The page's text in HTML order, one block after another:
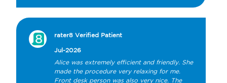
rater8 Verified Patient
Jul-2026
Alice was extremely efficient and friendly. She
made the procedure very relaxing for me.
Front desk person was also very nice. The